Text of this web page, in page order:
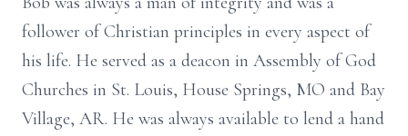
follower of Christian principles in every aspect of
his life. He served as a deacon in Assembly of God
Churches in St. Louis, House Springs, MO and Bay
Village, AR. He was always available to lend a hand